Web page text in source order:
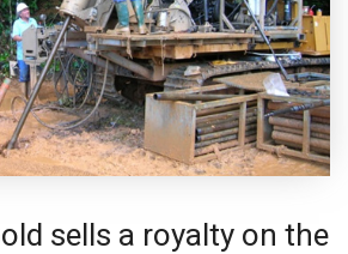
sells a royalty on the